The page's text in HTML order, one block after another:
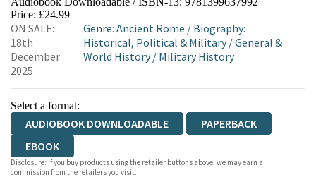
Price: £24.99
ON SALE:
18th
December
2025
Genre: Ancient Rome / Biography:
Historical, Political & Military/General &
World History/ Military History
Select a format:
AUDIOBOOK DOWNLOADABLE
PAPERBACK
EBOOK
Disclosure: If you buy products using the retailer buttons above, we may earn a
commission from the retailers you visit.